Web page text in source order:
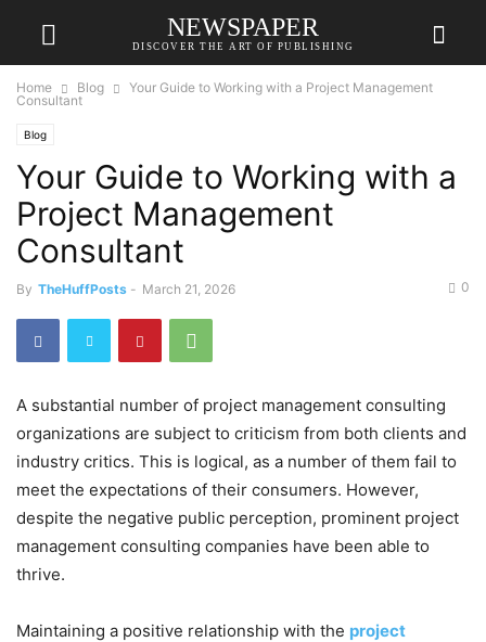
NEWSPAPER
DISCOVER THE ART OF PUBLISHING
Home Blog
Your Guide to Working with a Project Management
Consultant
Blog
Your Guide to Working with a
Project Management
Consultant
By TheHuffPosts - March 21, 2026 0
A substantial number of project management consulting
organizations are subject to criticism from both clients and
industry critics. This is logical, as a number of them fail to
meet the expectations of their consumers. However,
despite the negative public perception, prominent project
management consulting companies have been able to
thrive.
Maintaining a positive relationship with the project